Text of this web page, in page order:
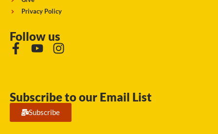
Privacy Policy
Follow us
Subscribe to our Email List
Subscribe